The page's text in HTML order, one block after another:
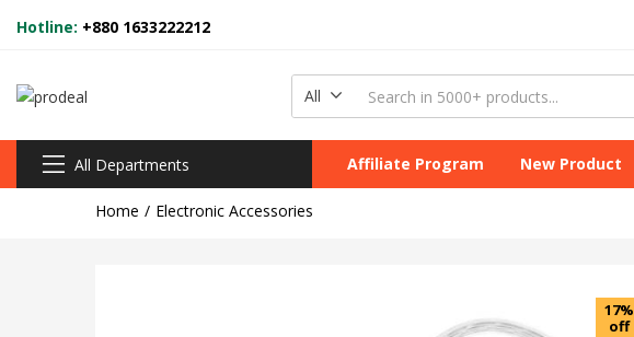
Hotline: +880 1633222212
All
All Departments Affiliate Program New Product
Home Electronic Accessories
17%
off